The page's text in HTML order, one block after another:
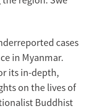
cases
in Myanmar.
its in-depth,
on the lives of
Buddhist